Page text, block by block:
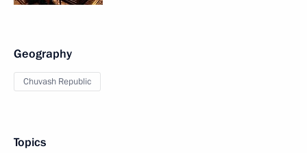
Geography
Chuvash Republic
Topics